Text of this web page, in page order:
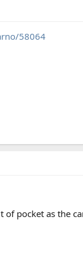
58064
pocket as the